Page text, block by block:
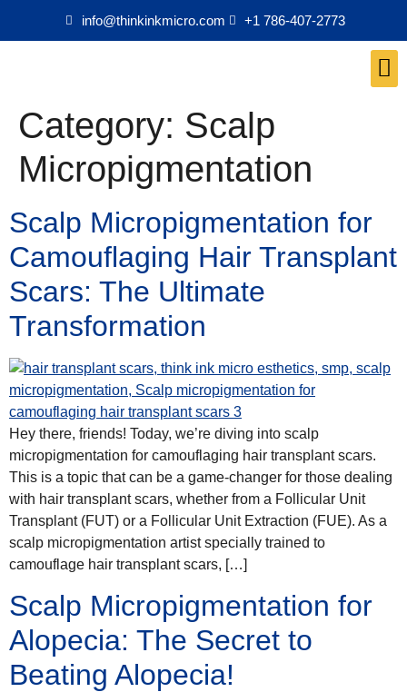
info@thinkinkmicro.com +1 786-407-2773
Category: Scalp
Micropigmentation
Scalp Micropigmentation for
Camouflaging Hair Transplant
Scars: The Ultimate
Transformation
Hey there, friends! Today, we’re diving into scalp
micropigmentation for camouflaging hair transplant scars.
This is a topic that can be a game-changer for those dealing
with hair transplant scars, whether from a Follicular Unit
Transplant (FUT) or a Follicular Unit Extraction (FUE). As a
scalp micropigmentation artist specially trained to
camouflage hair transplant scars, […]
Scalp Micropigmentation for
Alopecia: The Secret to
Beating Alopecia!